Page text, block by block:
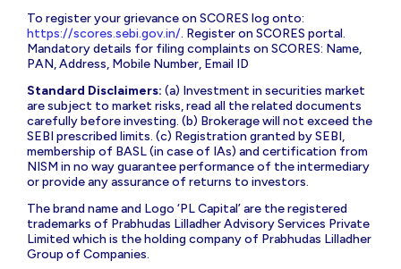
To register your grievance on SCORES log onto:
https://scores.sebi.gov.in/. Register on SCORES portal.
Mandatory details for filing complaints on SCORES: Name,
PAN, Address, Mobile Number, Email ID
Standard Disclaimers: (a) Investment in securities market
are subject to market risks, read all the related documents
carefully before investing. (b) Brokerage will not exceed the
SEBI prescribed limits. (c) Registration granted by SEBI,
membership of BASL (in case of IAs) and certification from
NISM in no way guarantee performance of the intermediary
or provide any assurance of returns to investors.
The brand name and Logo ‘PL Capital’ are the registered
trademarks of Prabhudas Lilladher Advisory Services Private
Limited which is the holding company of Prabhudas Lilladher
Group of Companies.